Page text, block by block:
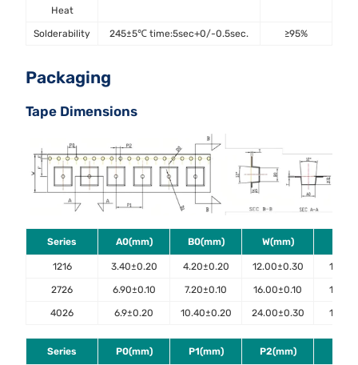
Heat
Solderability 245±5℃ time:5sec+0/-0.5sec. ≥95%
Packaging
Tape Dimensions
Series A0(mm) B0(mm) W(mm)
1216 3.40±0.20 4.20±0.20 12.00±0.30
2726 6.90±0.10 7.20±0.10 16.00±0.10
4026 6.9±0.20 10.40±0.20 24.00±0.30
Series P0(mm) P1(mm) P2(mm)